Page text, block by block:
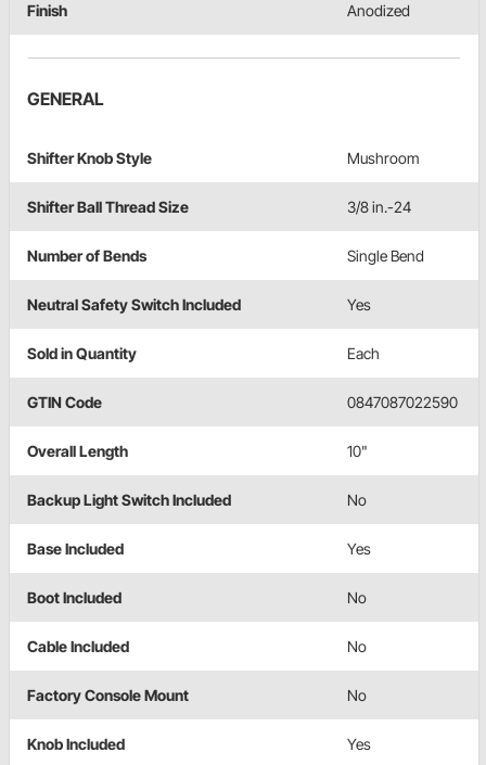
Finish Anodized
GENERAL
Shifter Knob Style Mushroom
Shifter Ball Thread Size 3/8 in.-24
Number of Bends Single Bend
Neutral Safety Switch Included Yes
Sold in Quantity Each
GTIN Code 0847087022590
Overall Length 10"
Backup Light Switch Included No
Base Included Yes
Boot Included No
Cable Included No
Factory Console Mount No
Knob Included Yes